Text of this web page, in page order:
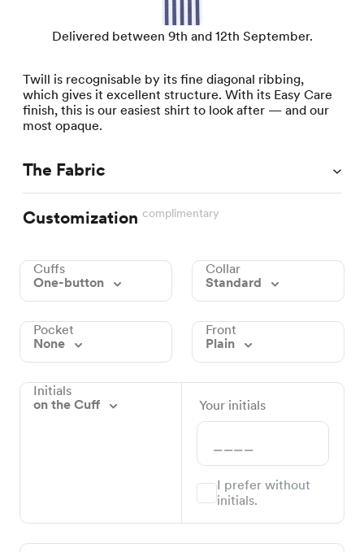
Delivered between 9th and 12th September.
Twill is recognisable by its fine diagonal ribbing,
which gives it excellent structure. With its Easy Care
finish, this is our easiest shirt to look after — and our
most opaque.
The Fabric
Customization complimentary
Cuffs
One-button
Collar
Standard
Pocket
None
Front
Plain
Initials
on the Cuff
Your initials
I prefer without
initials.